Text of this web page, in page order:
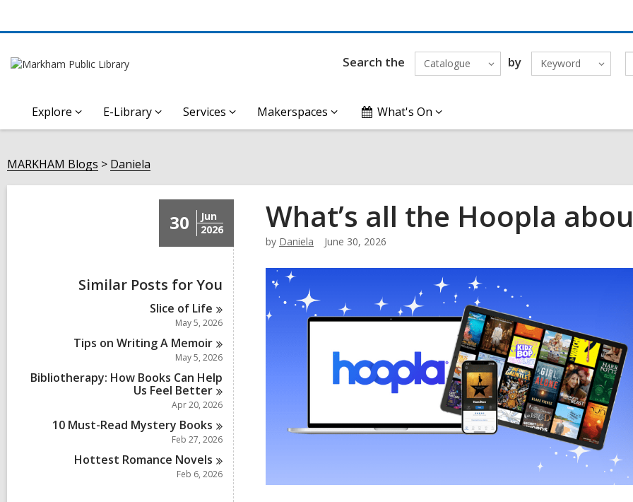
Search the Catalogue by Keyword
Explore E-Library Services Makerspaces What's On
MARKHAM Blogs Daniela
30
Jun
2026
Similar Posts for You
Slice of Life
May 5, 2026
Tips on Writing A Memoir
May 5, 2026
Bibliotherapy: How Books Can Help
Us Feel Better
Apr 20, 2026
10 Must-Read Mystery Books
Feb 27, 2026
Hottest Romance Novels
Feb 6, 2026
What’s all the Hoopla
by Daniela June 30, 2026